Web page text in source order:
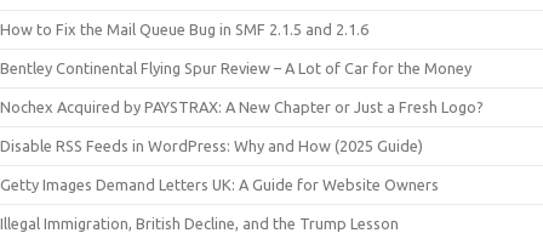
How to Fix the Mail Queue Bug in SMF 2.1.5 and 2.1.6
Bentley Continental Flying Spur Review – A Lot of Car for the Money
Nochex Acquired by PAYSTRAX: A New Chapter or Just a Fresh Logo?
Disable RSS Feeds in WordPress: Why and How (2025 Guide)
Getty Images Demand Letters UK: A Guide for Website Owners
Illegal Immigration, British Decline, and the Trump Lesson